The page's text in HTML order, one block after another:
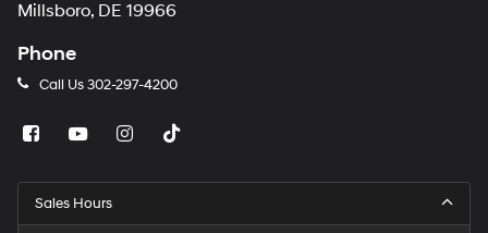
Millsboro, DE 19966
Phone
Call Us302-297-4200
Sales Hours